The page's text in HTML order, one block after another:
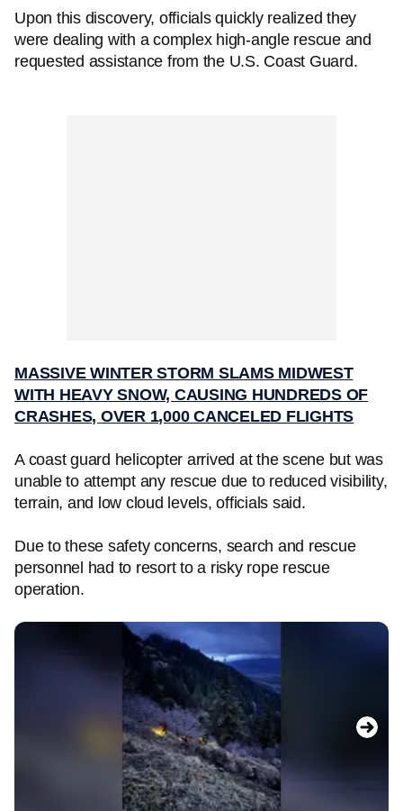
Upon this discovery, officials quickly realized they
were dealing with a complex high-angle rescue and
requested assistance from the U.S. Coast Guard.
MASSIVE WINTER STORM SLAMS MIDWEST
WITH HEAVY SNOW, CAUSING HUNDREDS OF
CRASHES, OVER 1,000 CANCELED FLIGHTS
A coast guard helicopter arrived at the scene but was
unable to attempt any rescue due to reduced visibility,
terrain, and low cloud levels, officials said.
Due to these safety concerns, search and rescue
personnel had to resort to a risky rope rescue
operation.